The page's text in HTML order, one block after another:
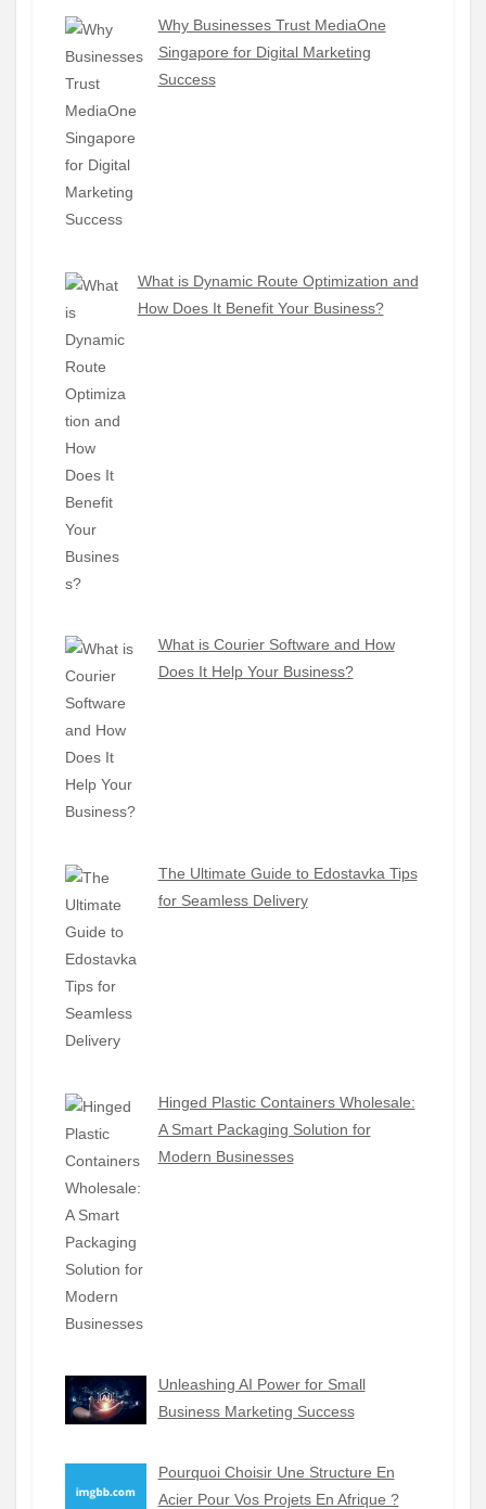
Why Businesses Trust MediaOne
Singapore for Digital Marketing
Success
What is Dynamic Route Optimization and
How Does It Benefit Your Business?
What is Courier Software and How
Does It Help Your Business?
The Ultimate Guide to Edostavka Tips
for Seamless Delivery
Hinged Plastic Containers Wholesale:
A Smart Packaging Solution for
Modern Businesses
Unleashing AI Power for Small
Business Marketing Success
Pourquoi Choisir Une Structure En
Acier Pour Vos Projets En Afrique ?